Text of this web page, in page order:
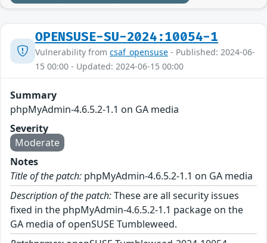
OPENSUSE-SU-2024:10054-1
Vulnerability from csaf_opensuse - Published: 2024-06-
15 00:00 - Updated: 2024-06-15 00:00
Summary
phpMyAdmin-4.6.5.2-1.1 on GA media
Severity
Moderate
Notes
Title of the patch: phpMyAdmin-4.6.5.2-1.1 on GA media
Description of the patch:These are all security issues
fixed in the phpMyAdmin-4.6.5.2-1.1 package on the
GA media of openSUSE Tumbleweed.